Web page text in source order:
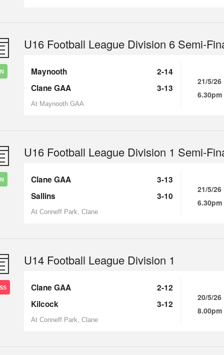
U16 Football League Division 6 Semi-
Maynooth
2-14
Clane GAA
3-13
At Maynooth GAA
21/5/26
6.30pm
U16 Football League Division 1 Semi-
Clane GAA
3-13
Sallins
3-10
At Conneff Park, Clane
21/5/26
6.30pm
U14 Football League Division 1
Clane GAA
2-12
Kilcock
3-12
At Conneff Park, Clane
20/5/26
8.00pm